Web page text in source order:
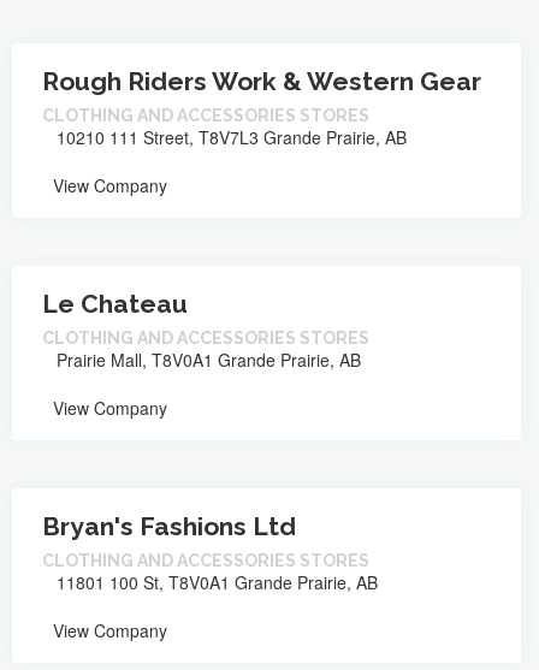
Rough Riders Work & Western Gear
CLOTHING AND ACCESSORIES STORES
10210 111 Street, T8V7L3 Grande Prairie, AB
View Company
Le Chateau
CLOTHING AND ACCESSORIES STORES
Prairie Mall, T8V0A1 Grande Prairie, AB
View Company
Bryan's Fashions Ltd
CLOTHING AND ACCESSORIES STORES
11801 100 St, T8V0A1 Grande Prairie, AB
View Company